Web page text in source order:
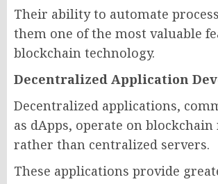
Their ability to automate
them one of the most valuable
blockchain technology.
Decentralized Application
Decentralized applications,
as dApps, operate on
rather than centralized servers.
These applications provide